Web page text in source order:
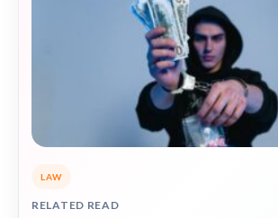
LAW
RELATED READ